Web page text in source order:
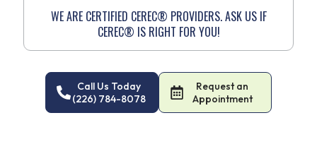
WE ARE CERTIFIED CEREC® PROVIDERS. ASK US IF
CEREC® IS RIGHT FOR YOU!
Call Us Today
(226) 784-8078
Request an
Appointment